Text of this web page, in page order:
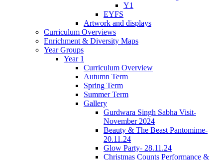
Y1
EYFS
Artwork and displays
Curriculum Overviews
Enrichment & Diversity Maps
Year Groups
Year 1
Curriculum Overview
Autumn Term
Spring Term
Summer Term
Gallery
Gurdwara Singh Sabha Visit-
November 2024
Beauty & The Beast Pantomime-
20.11.24
Glow Party- 28.11.24
Christmas Counts Performance &